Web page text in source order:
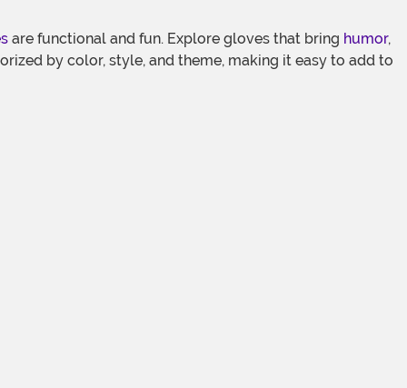
are functional and fun. Explore gloves that bring humor,
by color, style, and theme, making it easy to add to